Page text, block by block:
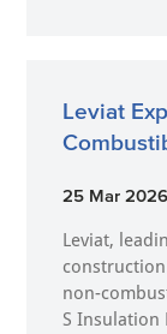
Leviat
25 Mar 2026
Leviat,
non-
S Insulation